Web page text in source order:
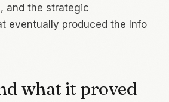
and the strategic
eventually produced the Info
what it proved